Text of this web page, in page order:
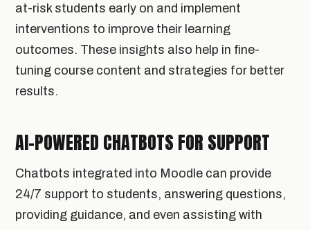
at-risk students early on and implement
interventions to improve their learning
outcomes. These insights also help in fine-
tuning course content and strategies for better
results.
AI-POWERED CHATBOTS FOR SUPPORT
Chatbots integrated into Moodle can provide
24/7 support to students, answering questions,
providing guidance, and even assisting with